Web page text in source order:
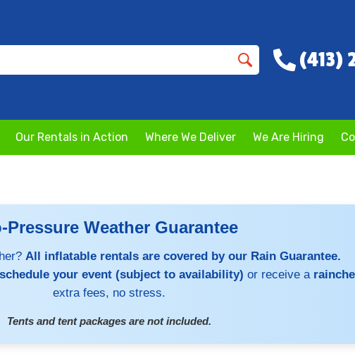
(413)
Our Rentals in Action Where We Deliver We Are Hiring
Pressure Weather Guarantee
All inflatable rentals are covered by our Rain Guarantee.
your event (subject to availability) or receive a
extra fees, no stress.
Tents and tent packages are not included.